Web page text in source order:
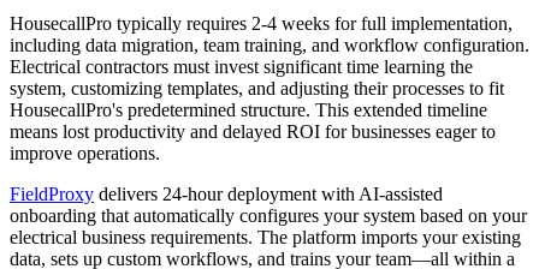
HousecallPro typically requires 2-4 weeks for full implementation,
including data migration, team training, and workflow configuration.
Electrical contractors must invest significant time learning the
system, customizing templates, and adjusting their processes to fit
HousecallPro's predetermined structure. This extended timeline
means lost productivity and delayed ROI for businesses eager to
improve operations.
FieldProxy delivers 24-hour deployment with AI-assisted
onboarding that automatically configures your system based on your
electrical business requirements. The platform imports your existing
data, sets up custom workflows, and trains your team—all within a